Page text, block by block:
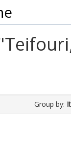
Group by: